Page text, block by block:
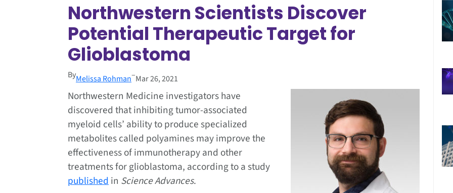
Northwestern Scientists Discover
Potential Therapeutic Target for
Glioblastoma
ByMelissa Rohman–Mar 26, 2021
Northwestern Medicine investigators have
discovered that inhibiting tumor-associated
myeloid cells’ ability to produce specialized
metabolites called polyamines may improve the
effectiveness of immunotherapy and other
treatments for glioblastoma, according to a study
publishedin Science Advances.